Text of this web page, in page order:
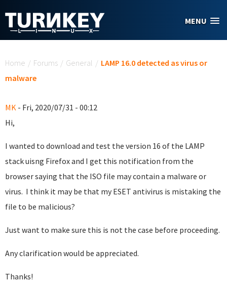
MENU
Home / Forums / General / LAMP 16.0 detected as virus or
malware
MK - Fri, 2020/07/31 - 00:12
Hi,
I wanted to download and test the version 16 of the LAMP
stack uisng Firefox and I get this notification from the
browser saying that the ISO file may contain a malware or
virus. I think it may be that my ESET antivirus is mistaking the
file to be malicious?
Just want to make sure this is not the case before proceeding.
Any clarification would be appreciated.
Thanks!